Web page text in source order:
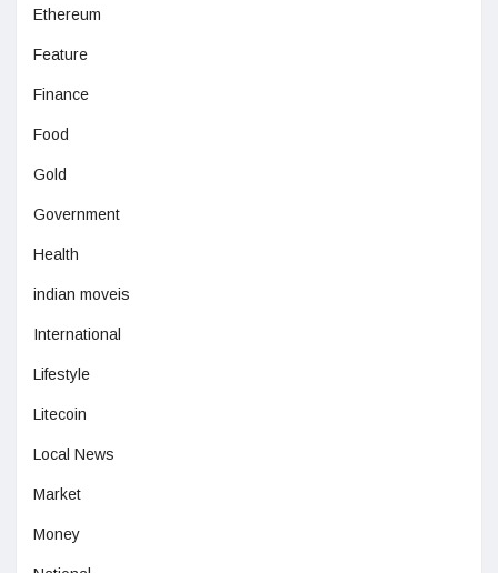
Ethereum
Feature
Finance
Food
Gold
Government
Health
indian moveis
International
Lifestyle
Litecoin
Local News
Market
Money